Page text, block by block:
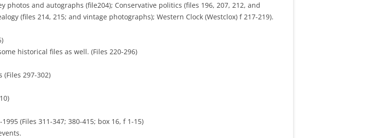
and autographs (file204); Conservative politics (files 196, 207, 212, and
(files 214, 215; and vintage photographs); Western Clock (Westclox) f 217-219).
historical files as well. (Files 220-296)
(Files 297-302)
(Files 311-347; 380-415; box 16, f 1-15)